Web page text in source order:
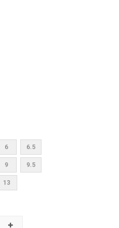
6 6.5
9 9.5
13